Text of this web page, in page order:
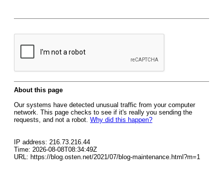
About this page
Our systems have detected unusual traffic from your computer
network. This page checks to see if it's really you sending the
requests, and not a robot. Why did this happen?
IP address: 216.73.216.44
Time: 2026-08-08T08:34:49Z
URL: https://blog.osten.net/2021/07/blog-maintenance.html?m=1